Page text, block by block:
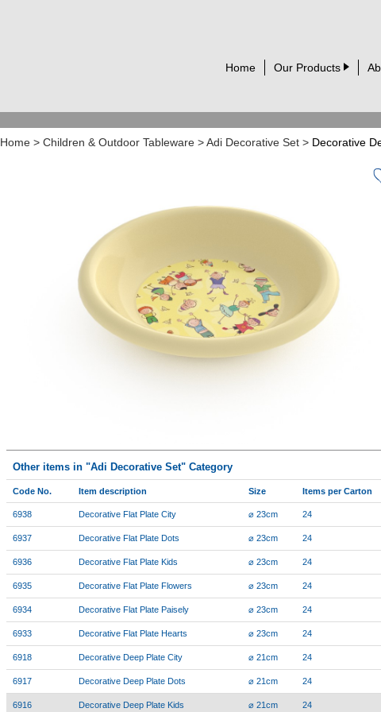
Home Our Products
Home > Children & Outdoor Tableware >Adi Decorative Set > Decorative
Other items in "Adi Decorative Set" Category
Code No. Item description Size Items per Carton
6938 Decorative Flat Plate City ⌀ 23cm 24
6937 Decorative Flat Plate Dots ⌀ 23cm 24
6936 Decorative Flat Plate Kids ⌀ 23cm 24
6935 Decorative Flat Plate Flowers ⌀ 23cm 24
6934 Decorative Flat Plate Paisely ⌀ 23cm 24
6933 Decorative Flat Plate Hearts ⌀ 23cm 24
6918 Decorative Deep Plate City ⌀ 21cm 24
6917 Decorative Deep Plate Dots ⌀ 21cm 24
6916 Decorative Deep Plate Kids ⌀ 21cm 24